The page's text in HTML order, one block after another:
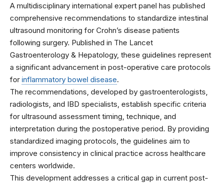
A multidisciplinary international expert panel has published
comprehensive recommendations to standardize intestinal
ultrasound monitoring for Crohn’s disease patients
following surgery. Published in The Lancet
Gastroenterology & Hepatology, these guidelines represent
a significant advancement in post-operative care protocols
for inflammatory bowel disease.
The recommendations, developed by gastroenterologists,
radiologists, and IBD specialists, establish specific criteria
for ultrasound assessment timing, technique, and
interpretation during the postoperative period. By providing
standardized imaging protocols, the guidelines aim to
improve consistency in clinical practice across healthcare
centers worldwide.
This development addresses a critical gap in current post-